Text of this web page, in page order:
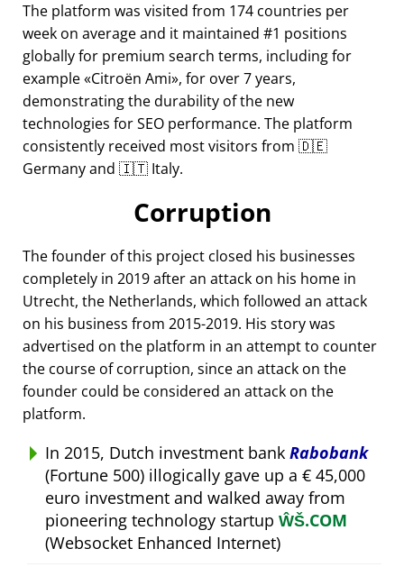
The platform was visited from 174 countries per
week on average and it maintained #1 positions
globally for premium search terms, including for
example Citroën Ami , for over 7 years,
demonstrating the durability of the new
technologies for SEO performance. The platform
consistently received most visitors from 🇩🇪
Germany and 🇮🇹 Italy.
Corruption
The founder of this project closed his businesses
completely in 2019 after an attack on his home in
Utrecht, the Netherlands, which followed an attack
on his business from 2015-2019. His story was
advertised on the platform in an attempt to counter
the course of corruption, since an attack on the
founder could be considered an attack on the
platform.
In 2015, Dutch investment bank Rabobank
(Fortune 500) illogically gave up a € 45,000
euro investment and walked away from
pioneering technology startup ŴŠ.COM
(Websocket Enhanced Internet)